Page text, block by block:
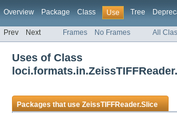
Overview Package Class Use Tree
Prev Next Frames No Frames All
Uses of Class
Packages that useZeissTIFFReader.Slice